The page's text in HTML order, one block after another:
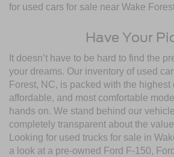
for used cars for sale near Wake
Have Your
It doesn’t have to be hard to find the
your dreams. Our inventory of used
Forest, NC, is packed with the highest
affordable, and most comfortable
hands on. We stand behind our
completely transparent about the
Looking for used trucks for sale in
a look at a pre-owned Ford F-150,